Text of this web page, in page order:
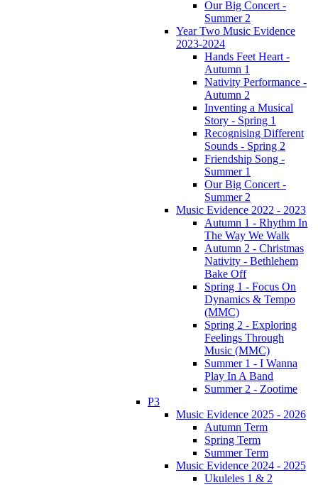
Our Big Concert -
Summer 2
Year Two Music Evidence
2023-2024
Hands Feet Heart -
Autumn 1
Nativity Performance -
Autumn 2
Inventing a Musical
Story - Spring 1
Recognising Different
Sounds - Spring 2
Friendship Song -
Summer 1
Our Big Concert -
Summer 2
Music Evidence 2022 - 2023
Autumn 1 - Rhythm In
The Way We Walk
Autumn 2 - Christmas
Nativity - Bethlehem
Bake Off
Spring 1 - Focus On
Dynamics & Tempo
(MMC)
Spring 2 - Exploring
Feelings Through
Music (MMC)
Summer 1 - I Wanna
Play In A Band
Summer 2 - Zootime
P3
Music Evidence 2025 - 2026
Autumn Term
Spring Term
Summer Term
Music Evidence 2024 - 2025
Ukuleles 1 & 2